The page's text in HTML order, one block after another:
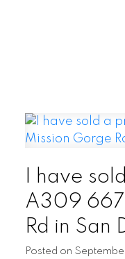
I have
A309
Rd in San
Posted on